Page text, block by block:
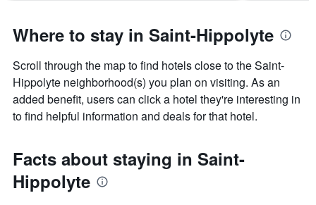
Where to stay in Saint-Hippolyte
Scroll through the map to find hotels close to the Saint-
Hippolyte neighborhood(s) you plan on visiting. As an
added benefit, users can click a hotel they're interesting in
to find helpful information and deals for that hotel.
Facts about staying in Saint-
Hippolyte